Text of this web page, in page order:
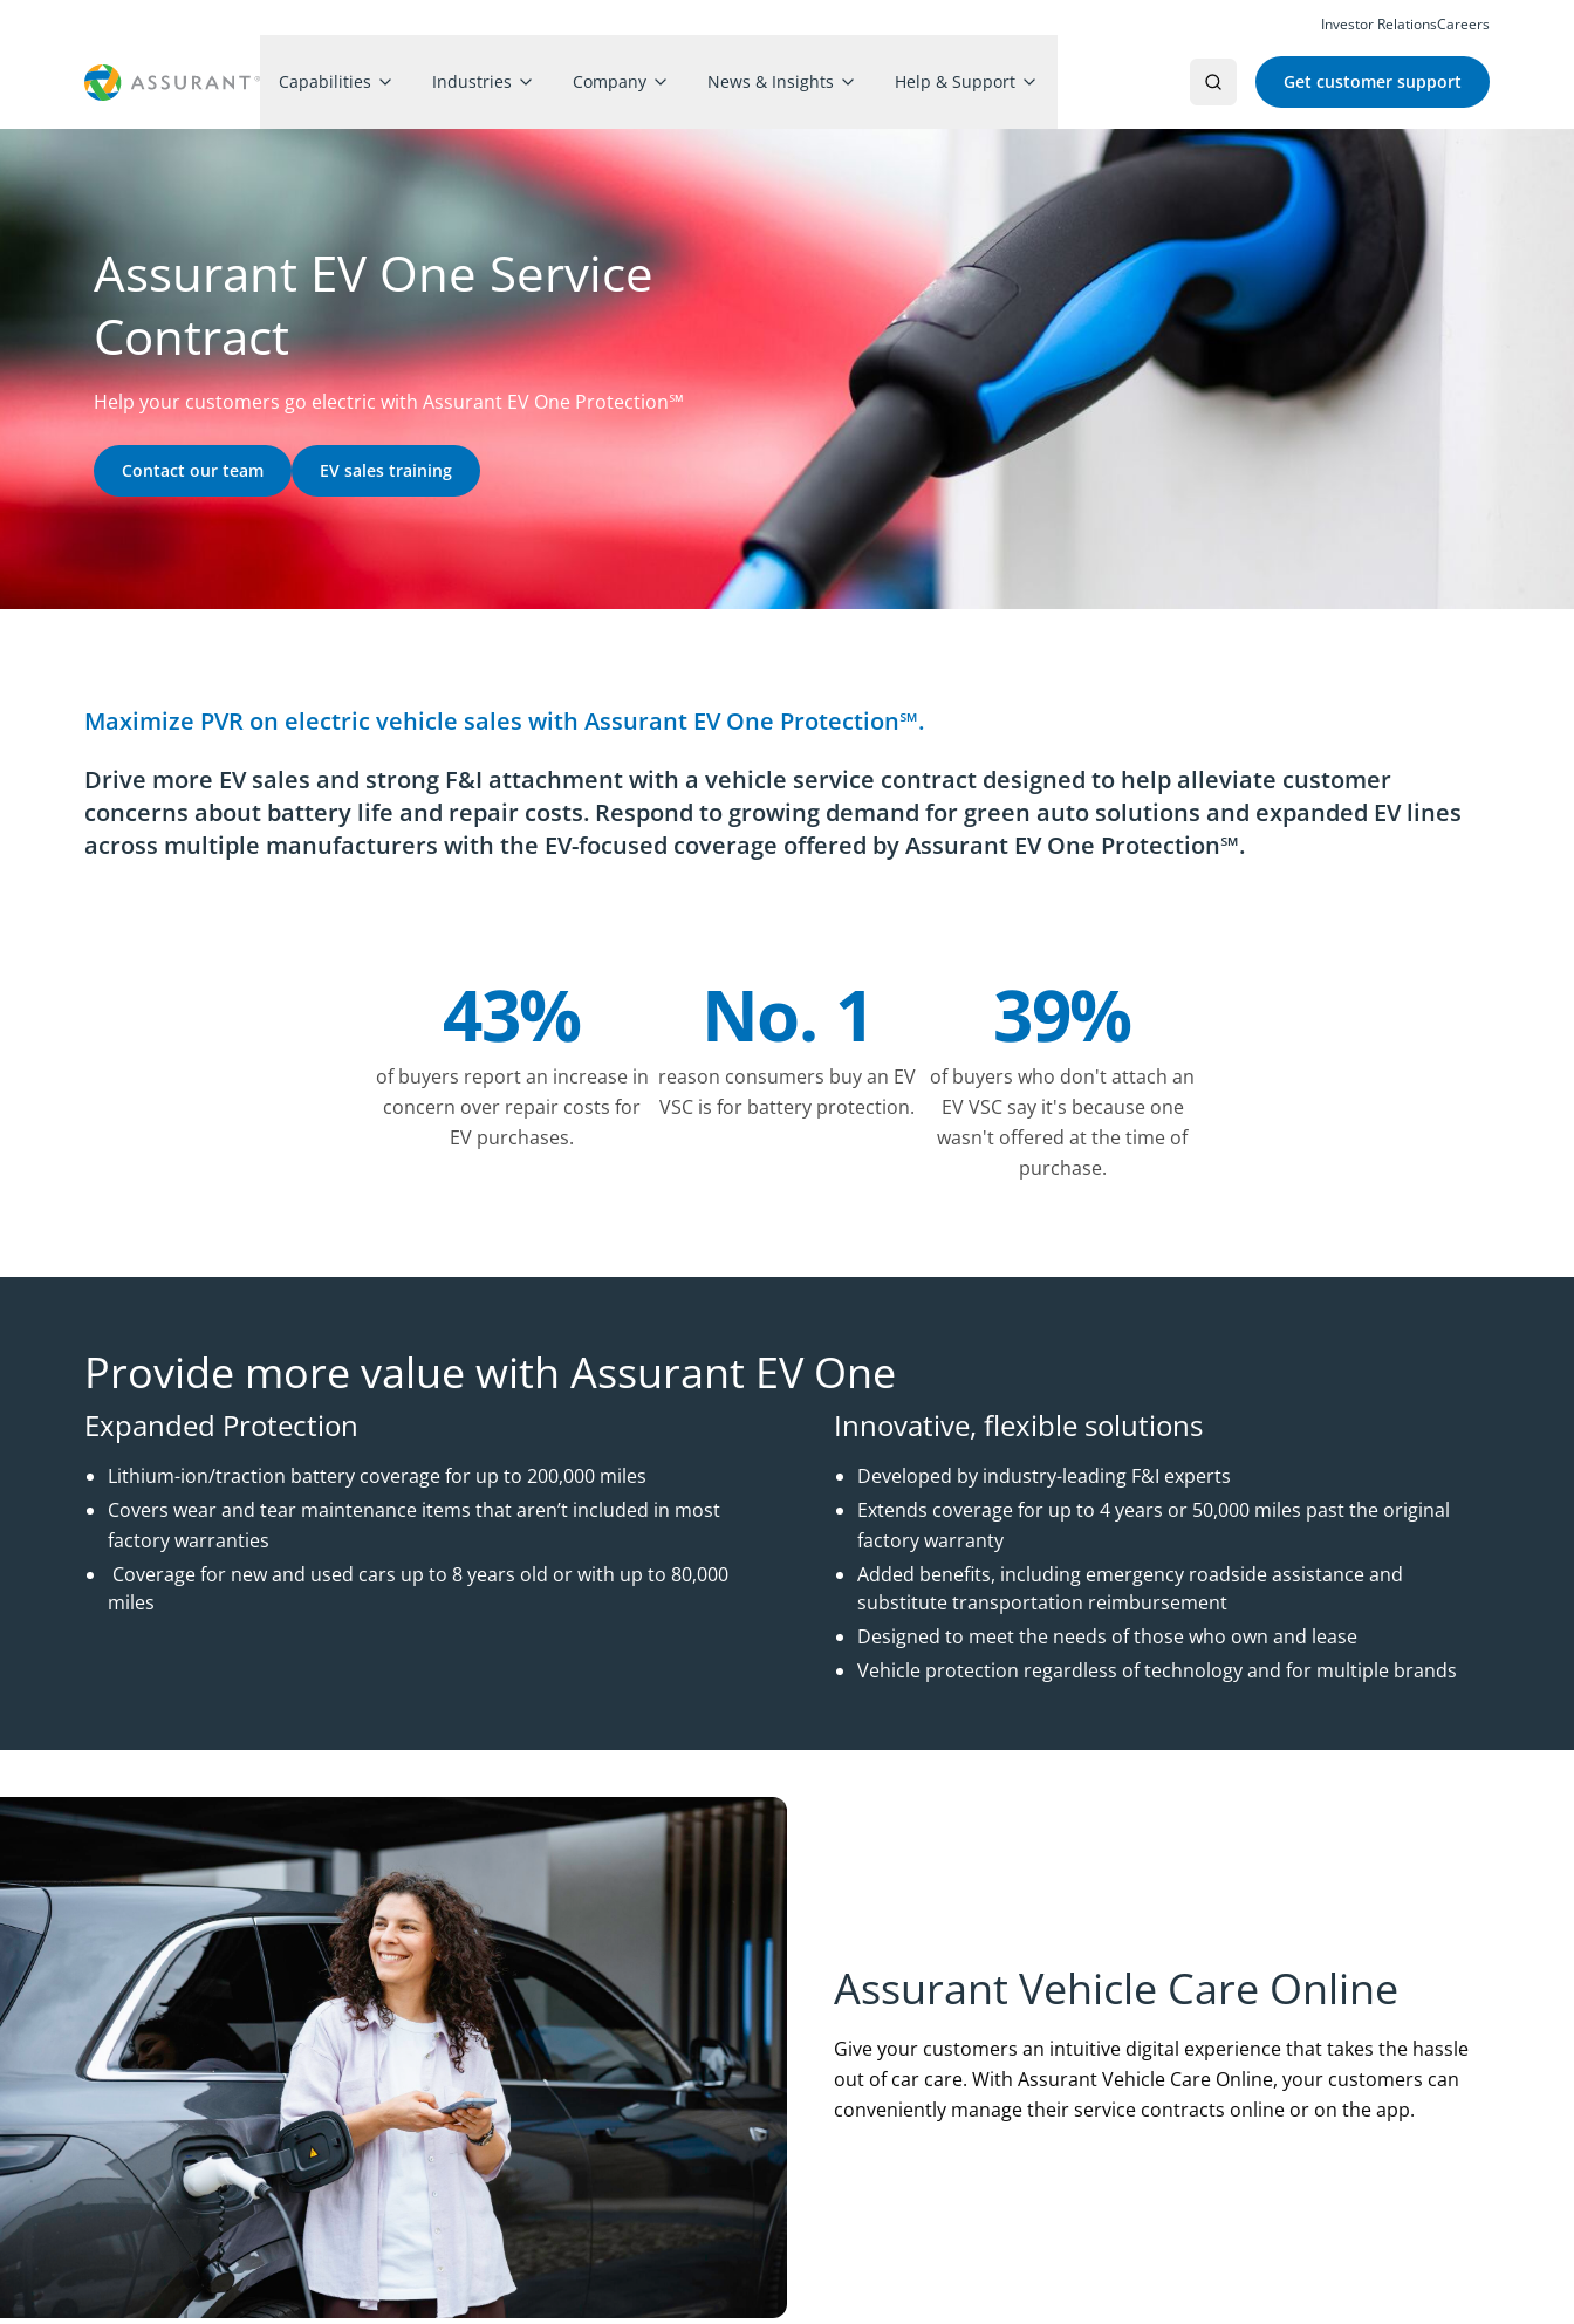
Investor RelationsCareers
Capabilities Industries Company News & Insights Help & Support Get customer support
Assurant EV One Service
Contract
Help your customers go electric with Assurant EV One Protection℠
Contact our team EV sales training
Maximize PVR on electric vehicle sales with Assurant EV One Protection℠.
Drive more EV sales and strong F&I attachment with a vehicle service contract designed to help alleviate customer
concerns about battery life and repair costs. Respond to growing demand for green auto solutions and expanded EV lines
across multiple manufacturers with the EV-focused coverage offered by Assurant EV One Protection℠.
43%
of buyers report an increase in
concern over repair costs for
EV purchases.
No. 1
reason consumers buy an EV
VSC is for battery protection.
39%
of buyers who don't attach an
EV VSC say it's because one
wasn't offered at the time of
purchase.
Provide more value with Assurant EV One
Expanded Protection
Lithium-ion/traction battery coverage for up to 200,000 miles
Covers wear and tear maintenance items that aren’t included in most
factory warranties
Coverage for new and used cars up to 8 years old or with up to 80,000
miles
Innovative, flexible solutions
Developed by industry-leading F&I experts
Extends coverage for up to 4 years or 50,000 miles past the original
factory warranty
Added benefits, including emergency roadside assistance and
substitute transportation reimbursement
Designed to meet the needs of those who own and lease
Vehicle protection regardless of technology and for multiple brands
Assurant Vehicle Care Online
Give your customers an intuitive digital experience that takes the hassle
out of car care. With Assurant Vehicle Care Online, your customers can
conveniently manage their service contracts online or on the app.